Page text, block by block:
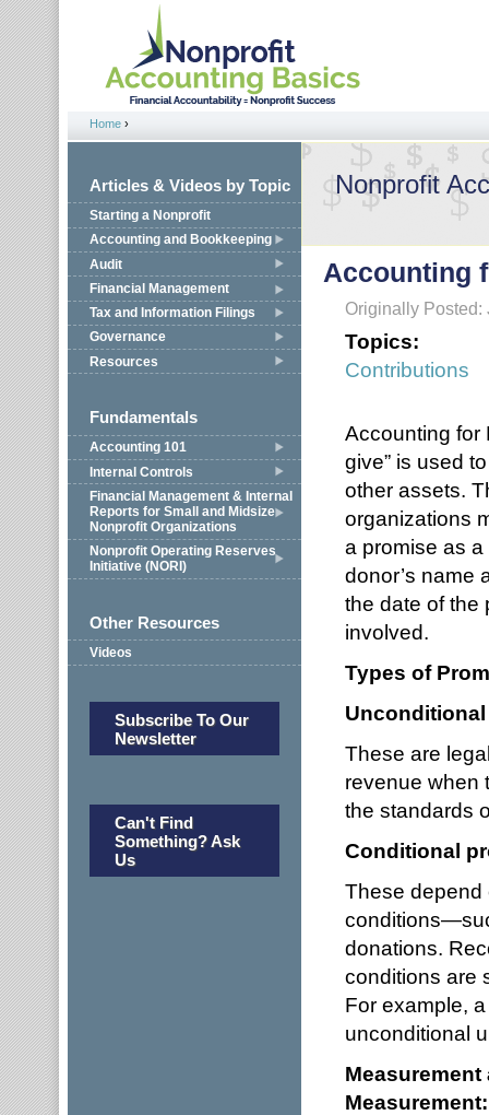
Jump to navigation
You are here
Home ›
Articles & Videos by Topic
Starting a Nonprofit
Accounting and Bookkeeping
Audit
Financial Management
Tax and Information Filings
Governance
Resources
Fundamentals
Accounting 101
Internal Controls
Financial Management & Internal
Reports for Small and Midsize
Nonprofit Organizations
Nonprofit Operating Reserves
Initiative (NORI)
Other Resources
Videos
Subscribe To Our
Newsletter
Can't Find
Something? Ask
Us
Nonprofit
Accounting
Originally Posted:
Topics:
Contributions
Accounting for
give” is used
other assets.
organizations
a promise as
donor’s name
the date of the
involved.
Types of
These are
revenue when
the standards
Conditional
These depend
donations.
conditions are
For example,
unconditional